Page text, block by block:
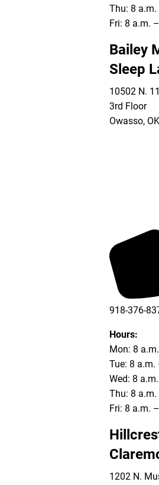
Thu: 8
Fri: 8 a.m.
Bailey
Sleep
10502 N.
3rd Floor
Owasso, OK
918-376-
Hours:
Mon: 8
Tue: 8 a.m.
Wed: 8
Thu: 8
Fri: 8 a.m.
1202 N.